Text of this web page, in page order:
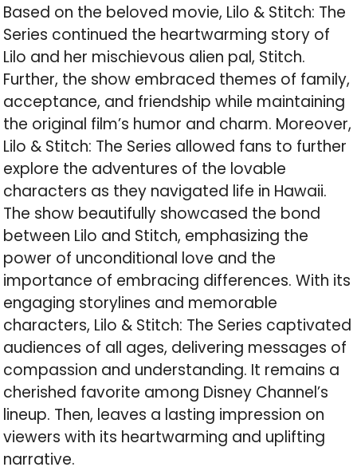
Based on the beloved movie, Lilo & Stitch: The
Series continued the heartwarming story of
Lilo and her mischievous alien pal, Stitch.
Further, the show embraced themes of family,
acceptance, and friendship while maintaining
the original film’s humor and charm. Moreover,
Lilo & Stitch: The Series allowed fans to further
explore the adventures of the lovable
characters as they navigated life in Hawaii.
The show beautifully showcased the bond
between Lilo and Stitch, emphasizing the
power of unconditional love and the
importance of embracing differences. With its
engaging storylines and memorable
characters, Lilo & Stitch: The Series captivated
audiences of all ages, delivering messages of
compassion and understanding. It remains a
cherished favorite among Disney Channel’s
lineup. Then, leaves a lasting impression on
viewers with its heartwarming and uplifting
narrative.